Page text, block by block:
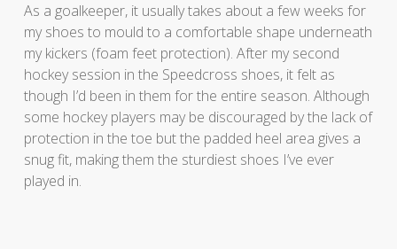
As a goalkeeper, it usually takes about a few weeks for
my shoes to mould to a comfortable shape underneath
my kickers (foam feet protection). After my second
hockey session in the Speedcross shoes, it felt as
though I’d been in them for the entire season. Although
some hockey players may be discouraged by the lack of
protection in the toe but the padded heel area gives a
snug fit, making them the sturdiest shoes I’ve ever
played in.